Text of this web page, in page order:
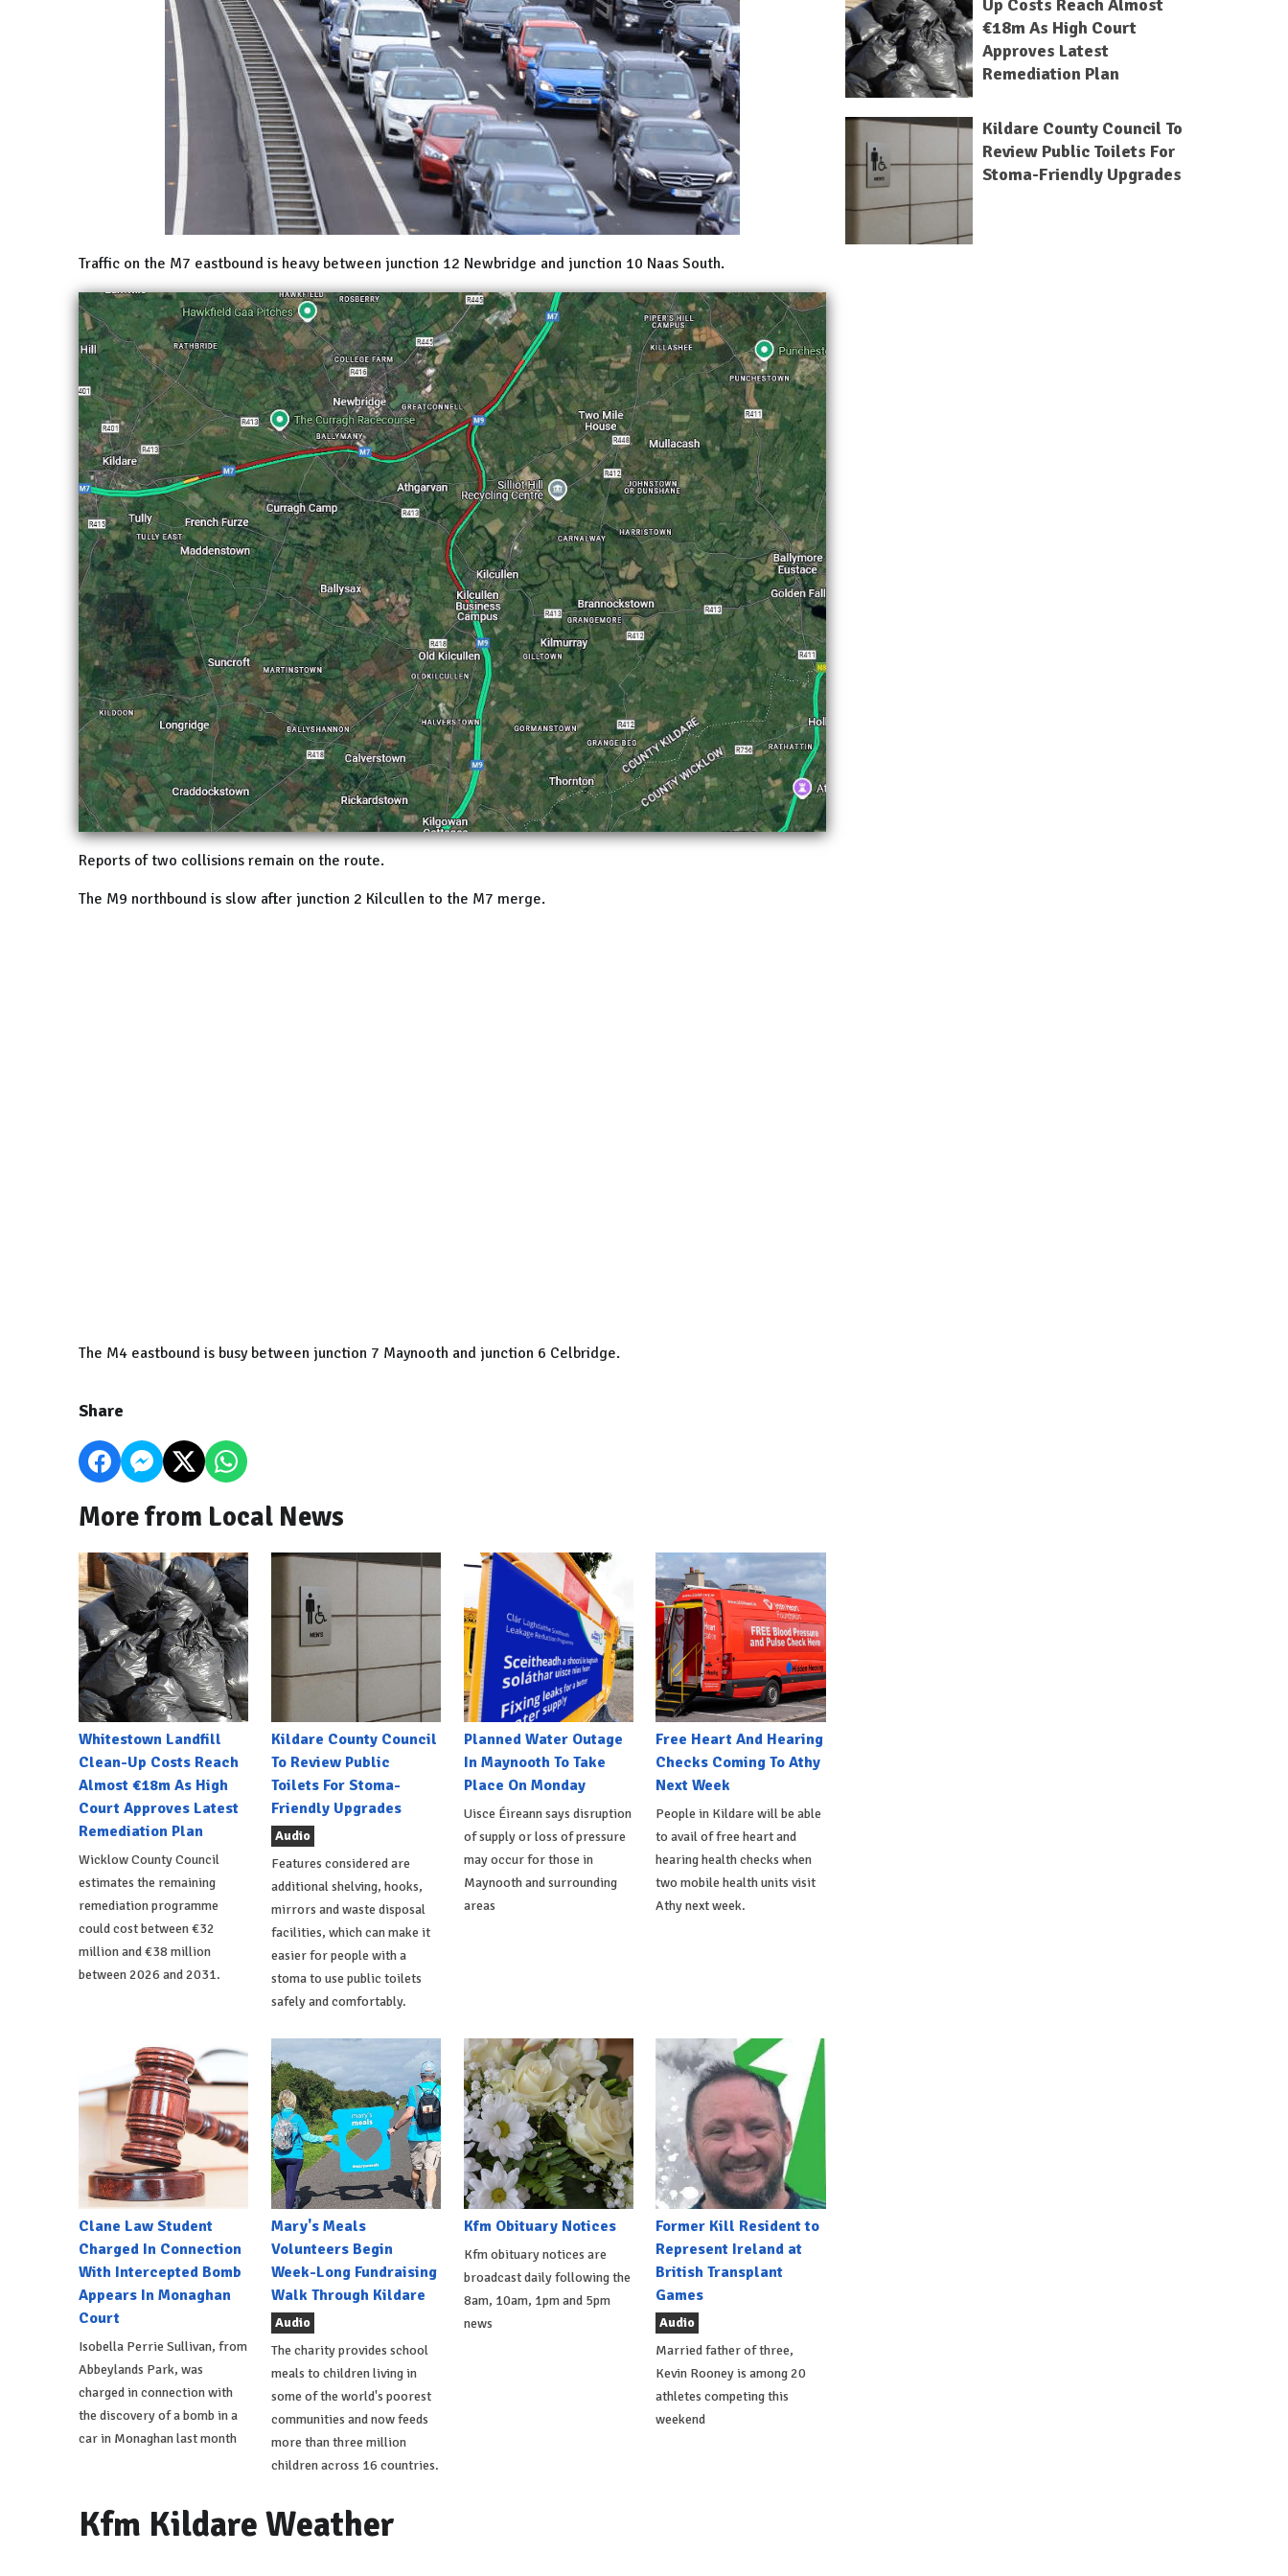
Traffic on the M7 eastbound is heavy between junction 12 Newbridge and junction 10 Naas South.
Reports of two collisions remain on the route.
The M9 northbound is slow after junction 2 Kilcullen to the M7 merge.
The M4 eastbound is busy between junction 7 Maynooth and junction 6 Celbridge.
Share
More from Local News
Whitestown Landfill
Clean-Up Costs Reach
Almost €18m As High
Court Approves Latest
Remediation Plan
Wicklow County Council
estimates the remaining
remediation programme
could cost between €32
million and €38 million
between 2026 and 2031.
Kildare County Council
To Review Public
Toilets For Stoma-
Friendly Upgrades
Audio
Features considered are
additional shelving, hooks,
mirrors and waste disposal
facilities, which can make it
easier for people with a
stoma to use public toilets
safely and comfortably.
Planned Water Outage
In Maynooth To Take
Place On Monday
Uisce Éireann says disruption
of supply or loss of pressure
may occur for those in
Maynooth and surrounding
areas
Free Heart And Hearing
Checks Coming To Athy
Next Week
People in Kildare will be able
to avail of free heart and
hearing health checks when
two mobile health units visit
Athy next week.
Clane Law Student
Charged In Connection
With Intercepted Bomb
Appears In Monaghan
Court
Isobella Perrie Sullivan, from
Abbeylands Park, was
charged in connection with
the discovery of a bomb in a
car in Monaghan last month
Mary's Meals
Volunteers Begin
Week-Long Fundraising
Walk Through Kildare
Audio
The charity provides school
meals to children living in
some of the world's poorest
communities and now feeds
more than three million
children across 16 countries.
Kfm Obituary Notices
Kfm obituary notices are
broadcast daily following the
8am, 10am, 1pm and 5pm
news
Former Kill Resident to
Represent Ireland at
British Transplant
Games
Audio
Married father of three,
Kevin Rooney is among 20
athletes competing this
weekend
Up Costs Reach Almost
€18m As High Court
Approves Latest
Remediation Plan
Kildare County Council To
Review Public Toilets For
Stoma-Friendly Upgrades
Kfm Kildare Weather